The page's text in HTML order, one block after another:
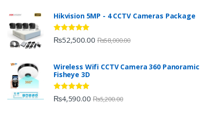
Hikvision 5MP - 4 CCTV Cameras Package
Rated 5.00
out of 5
₨52,500.00 ₨58,000.00
Wireless Wifi CCTV Camera 360 Panoramic
Fisheye 3D
Rated5.00
out of 5
₨4,590.00 ₨5,200.00